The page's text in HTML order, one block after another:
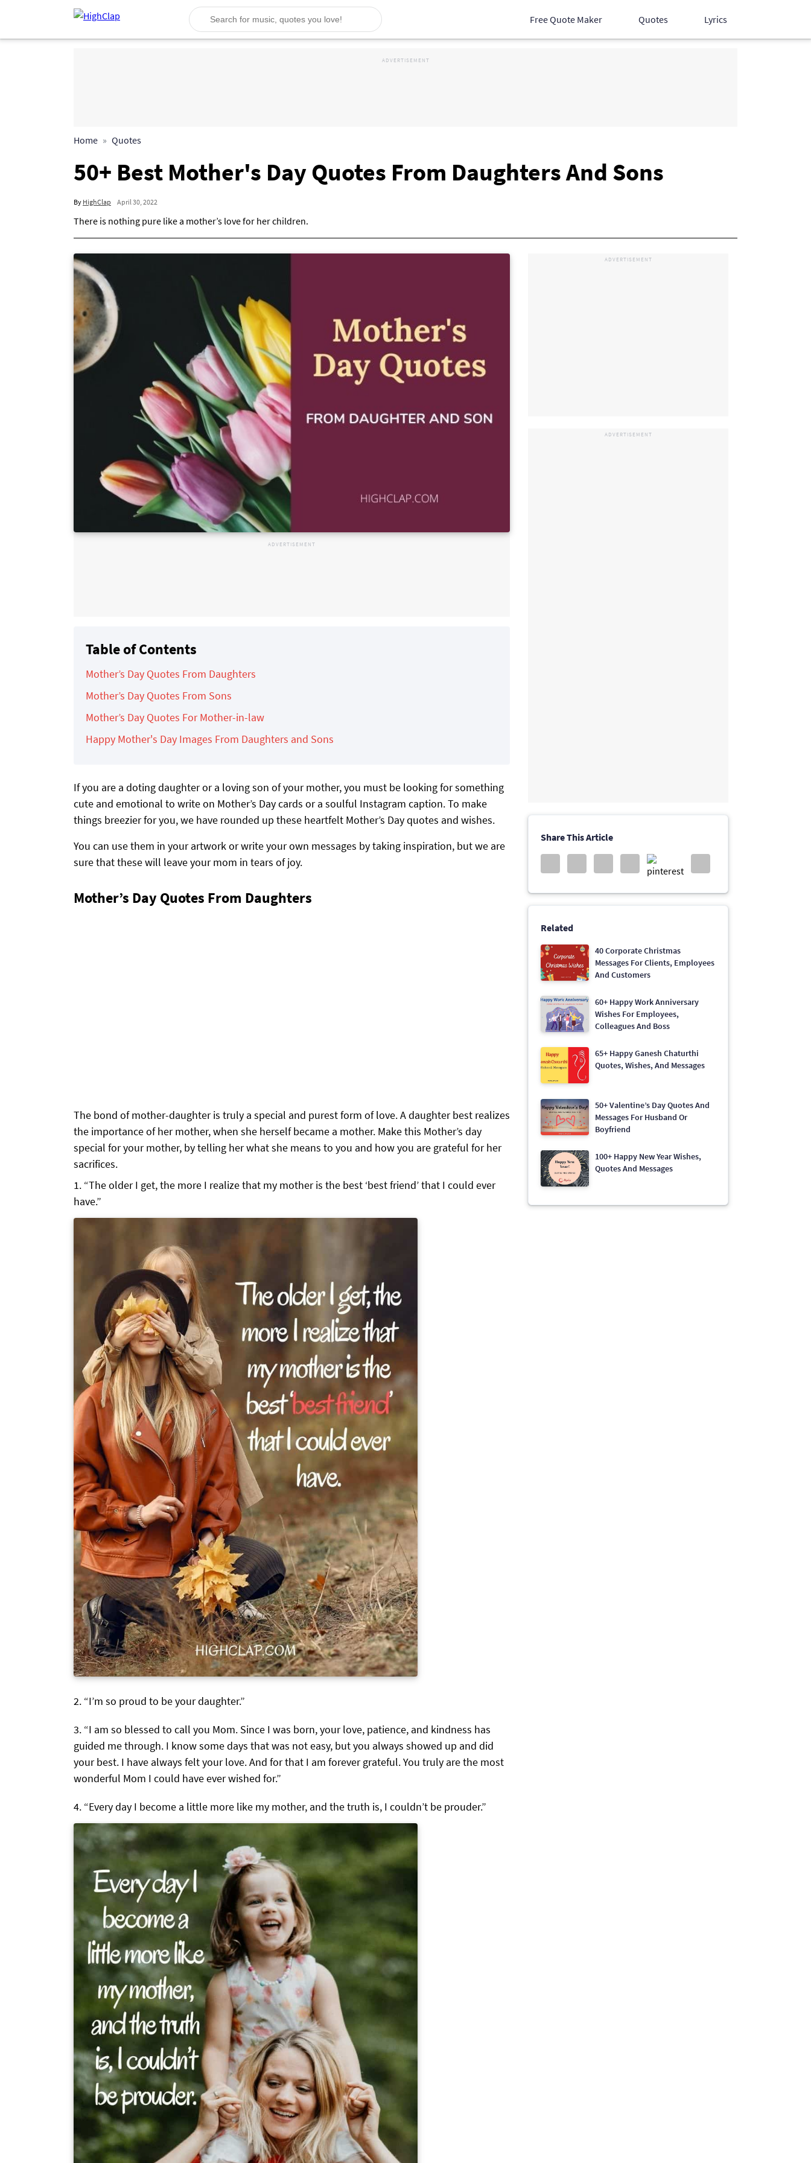
Free Quote Maker Quotes Lyrics
Home Quotes
50+ Best Mother's Day Quotes From Daughters And Sons
By HighClap April 30, 2022
There is nothing pure like a mother’s love for her children.
Table of Contents
Mother’s Day Quotes From Daughters
Mother’s Day Quotes From Sons
Mother’s Day Quotes For Mother-in-law
Happy Mother's Day Images From Daughters and Sons
If you are a doting daughter or a loving son of your mother, you must be looking for something
cute and emotional to write on Mother’s Day cards or a soulful Instagram caption. To make
things breezier for you, we have rounded up these heartfelt Mother’s Day quotes and wishes.
You can use them in your artwork or write your own messages by taking inspiration, but we are
sure that these will leave your mom in tears of joy.
Mother’s Day Quotes From Daughters
The bond of mother-daughter is truly a special and purest form of love. A daughter best realizes
the importance of her mother, when she herself became a mother. Make this Mother’s day
special for your mother, by telling her what she means to you and how you are grateful for her
sacrifices.
“The older I get, the more I realize that my mother is the best ‘best friend’ that I could ever
have.”
“I’m so proud to be your daughter.”
“I am so blessed to call you Mom. Since I was born, your love, patience, and kindness has
guided me through. I know some days that was not easy, but you always showed up and did
your best. I have always felt your love. And for that I am forever grateful. You truly are the most
wonderful Mom I could have ever wished for.”
“Every day I become a little more like my mother, and the truth is, I couldn’t be prouder.”
Share This Article
Related
40 Corporate Christmas
Messages For Clients, Employees
And Customers
60+ Happy Work Anniversary
Wishes For Employees,
Colleagues And Boss
65+ Happy Ganesh Chaturthi
Quotes, Wishes, And Messages
50+ Valentine’s Day Quotes And
Messages For Husband Or
Boyfriend
100+ Happy New Year Wishes,
Quotes And Messages